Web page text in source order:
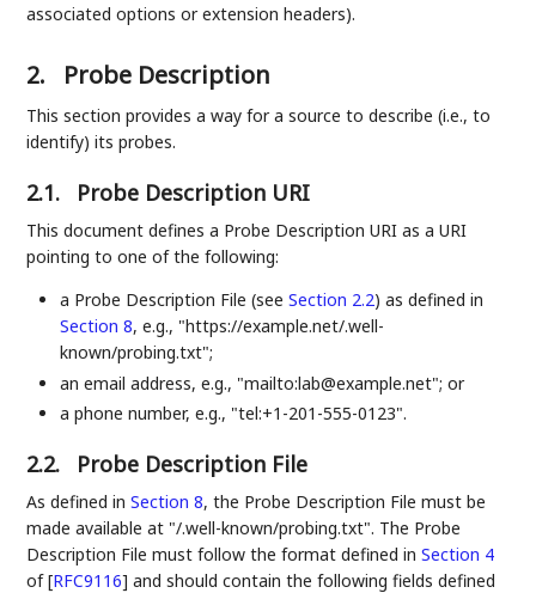
associated options or extension headers).
2. Probe Description
This section provides a way for a source to describe (i.e., to
identify) its probes.
2.1. Probe Description URI
This document defines a Probe Description URI as a URI
pointing to one of the following:
a Probe Description File (seeSection 2.2) as defined in
Section 8, e.g., "https://example.net/.well-
known/probing.txt";
an email address, e.g., "mailto:lab@example.net"; or
a phone number, e.g., "tel:+1-201-555-0123".
2.2. Probe Description File
As defined inSection 8, the Probe Description File must be
made available at "/.well-known/probing.txt". The Probe
Description File must follow the format defined inSection 4
of [RFC9116] and should contain the following fields defined